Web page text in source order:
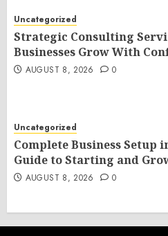
Uncategorized
Strategic Consulting
Businesses Grow With
AUGUST 8, 2026 0
Uncategorized
Complete Business Setup
Guide to Starting and
AUGUST 8, 2026 0